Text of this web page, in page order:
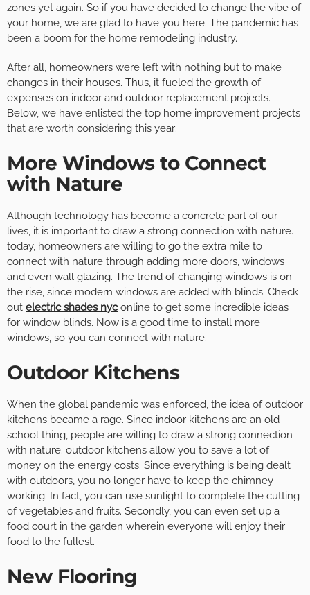
zones yet again. So if you have decided to change the vibe of
your home, we are glad to have you here. The pandemic has
been a boom for the home remodeling industry.
After all, homeowners were left with nothing but to make
changes in their houses. Thus, it fueled the growth of
expenses on indoor and outdoor replacement projects.
Below, we have enlisted the top home improvement projects
that are worth considering this year:
More Windows to Connect
with Nature
Although technology has become a concrete part of our
lives, it is important to draw a strong connection with nature.
today, homeowners are willing to go the extra mile to
connect with nature through adding more doors, windows
and even wall glazing. The trend of changing windows is on
the rise, since modern windows are added with blinds. Check
out electric shades nyconline to get some incredible ideas
for window blinds. Now is a good time to install more
windows, so you can connect with nature.
Outdoor Kitchens
When the global pandemic was enforced, the idea of outdoor
kitchens became a rage. Since indoor kitchens are an old
school thing, people are willing to draw a strong connection
with nature. outdoor kitchens allow you to save a lot of
money on the energy costs. Since everything is being dealt
with outdoors, you no longer have to keep the chimney
working. In fact, you can use sunlight to complete the cutting
of vegetables and fruits. Secondly, you can even set up a
food court in the garden wherein everyone will enjoy their
food to the fullest.
New Flooring